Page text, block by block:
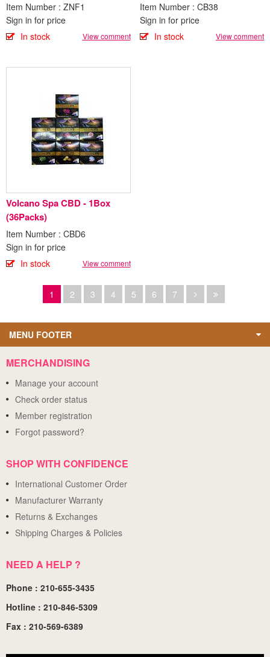
Item Number : ZNF1
Sign in for price
In stock
View comment
Item Number : CB38
Sign in for price
In stock
View comment
Volcano Spa CBD - 1Box
(36Packs)
Item Number : CBD6
Sign in for price
In stock
View comment
1 2 3 4 5 6 7
MENU FOOTER
MERCHANDISING
Manage your account
Check order status
Member registration
Forgot password?
SHOP WITH CONFIDENCE
International Customer Order
Manufacturer Warranty
Returns & Exchanges
Shipping Charges & Policies
NEED A HELP ?
Phone : 210-655-3435
Hotline : 210-846-5309
Fax : 210-569-6389